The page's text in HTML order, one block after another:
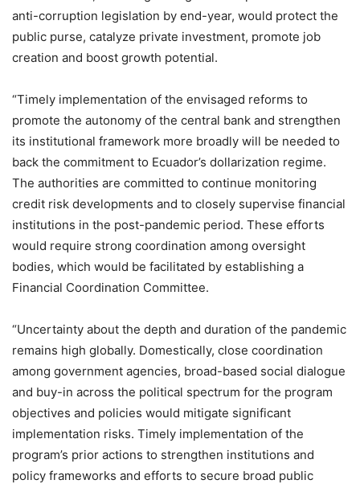
anti-corruption legislation by end-year, would protect the
public purse, catalyze private investment, promote job
creation and boost growth potential.
“Timely implementation of the envisaged reforms to
promote the autonomy of the central bank and strengthen
its institutional framework more broadly will be needed to
back the commitment to Ecuador’s dollarization regime.
The authorities are committed to continue monitoring
credit risk developments and to closely supervise financial
institutions in the post-pandemic period. These efforts
would require strong coordination among oversight
bodies, which would be facilitated by establishing a
Financial Coordination Committee.
“Uncertainty about the depth and duration of the pandemic
remains high globally. Domestically, close coordination
among government agencies, broad-based social dialogue
and buy-in across the political spectrum for the program
objectives and policies would mitigate significant
implementation risks. Timely implementation of the
program’s prior actions to strengthen institutions and
policy frameworks and efforts to secure broad public